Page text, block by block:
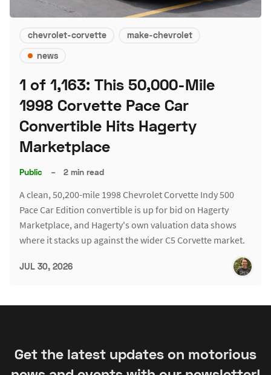
chevrolet-corvette
make-chevrolet
news
1 of 1,163: This 50,000-Mile
1998 Corvette Pace Car
Convertible Hits Hagerty
Marketplace
Public – 2 min read
A clean, 50,200-mile 1998 Chevrolet Corvette Indy 500
Pace Car Edition convertible is up for bid on Hagerty
Marketplace, and Hagerty's own valuation data shows
where it stacks up against the wider C5 Corvette market.
JUL 30, 2026
Get the latest updates on motorious